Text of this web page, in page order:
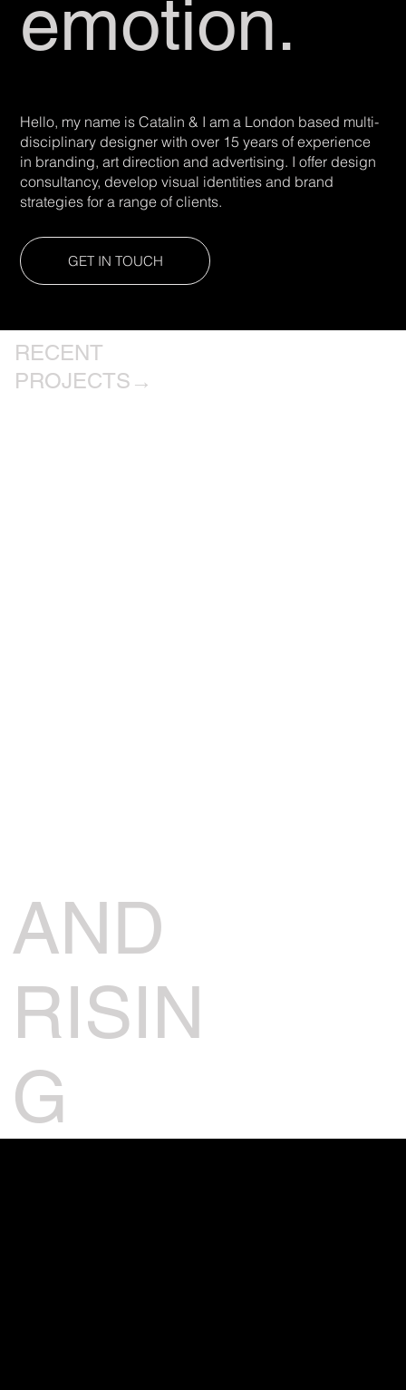
emotion.
Hello, my name is Catalin & I am a London based multi-
disciplinary designer with over 15 years of experience
in branding, art direction and advertising. I offer design
consultancy, develop visual identities and brand
strategies for a range of clients.
GET IN TOUCH
AND
RISIN
G
RECENT
PROJECTS→